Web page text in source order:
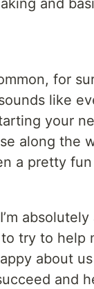
and
for
like
your
along the
a pretty
try to help
about
and